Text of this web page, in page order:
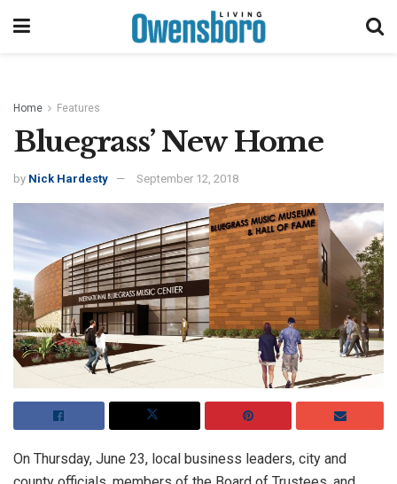
Home Features
Bluegrass’ New Home
by Nick Hardesty September 12, 2018
On Thursday, June 23, local business leaders, city and